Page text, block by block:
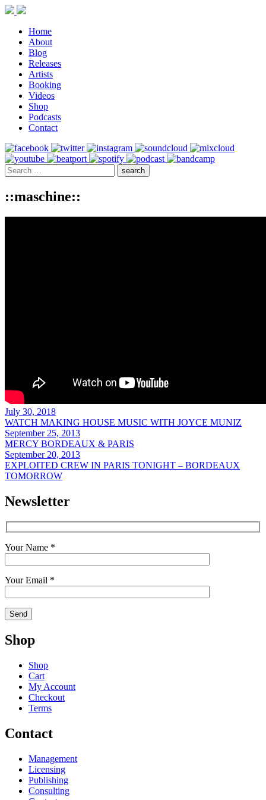
Home
About
Blog
Releases
Artists
Booking
Videos
Shop
Podcasts
Contact
::maschine::
July 30, 2018
WATCH MAKING HOUSE MUSIC WITH JOYCE MUNIZ
September 25, 2013
MERCY BORDEAUX & PARIS
September 20, 2013
EXPLOITED CREW IN PARIS TONIGHT – BORDEAUX
TOMORROW
Newsletter
Your Name *
Your Email *
Shop
Shop
Cart
My Account
Checkout
Terms
Contact
Management
Licensing
Publishing
Consulting